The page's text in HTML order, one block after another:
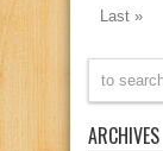
Last »
ARCHIVES